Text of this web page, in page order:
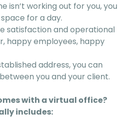
isn’t working out for you, you
for a day.
satisfaction and operational
happy employees, happy
address, you can
you and your client.
with a virtual office?
includes: